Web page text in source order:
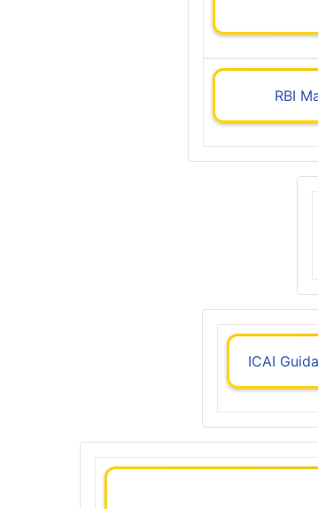
RBI
ICAI